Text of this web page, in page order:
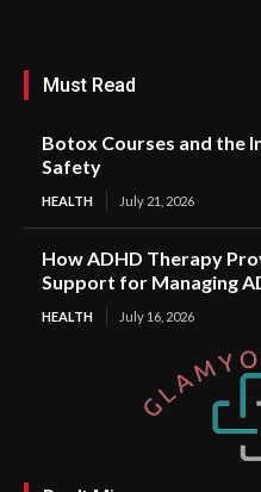
Must Read
Botox Courses and the
Safety
HEALTH July 21, 2026
How ADHD Therapy
Support for Managing
HEALTH July 16, 2026